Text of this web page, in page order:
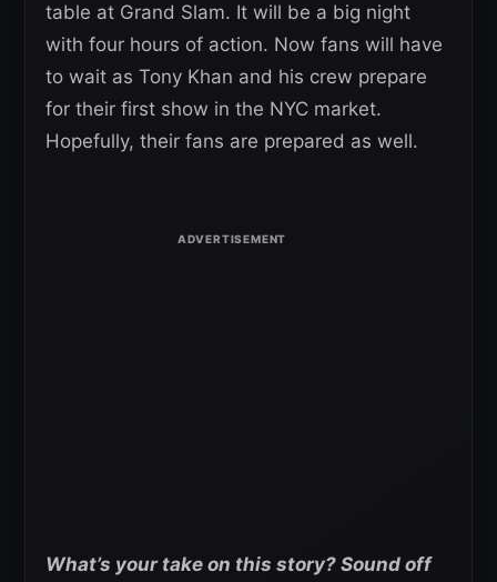
table at Grand Slam. It will be a big night
with four hours of action. Now fans will have
to wait as Tony Khan and his crew prepare
for their first show in the NYC market.
Hopefully, their fans are prepared as well.
What’s your take on this story? Sound off